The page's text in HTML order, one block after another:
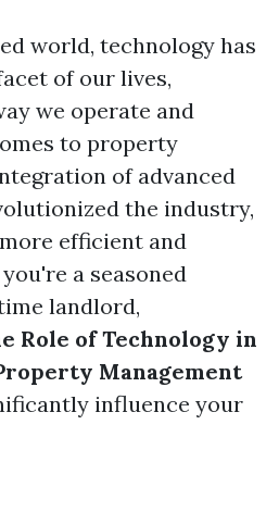
world, technology has
of our lives,
we operate and
to property
of advanced
the industry,
efficient and
a seasoned
landlord,
Role of Technology in
Management
influence your